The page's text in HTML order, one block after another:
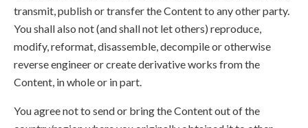
transmit, publish or transfer the Content to any other party.
You shall also not (and shall not let others) reproduce,
modify, reformat, disassemble, decompile or otherwise
reverse engineer or create derivative works from the
Content, in whole or in part.
You agree not to send or bring the Content out of the